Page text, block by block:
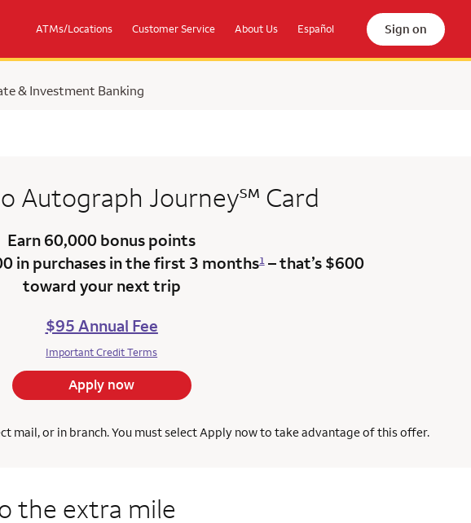
ATMs/Locations Customer Service About Us Español Sign on
& Investment Banking
Autograph Journeyservice mark
℠ Card
Earn 60,000 bonus points
in purchases in the first 3 months1– that’s $600
toward your next trip
$95 Annual Fee
Important Credit Terms
Apply now
mail, or in branch. You must select Apply now to take advantage of this offer.
the extra mile